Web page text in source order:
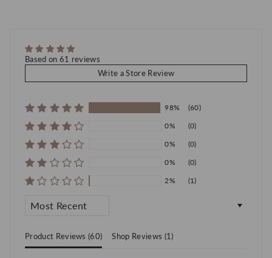
Based on 61 reviews
Write a Store Review
98%
(60)
0%
(0)
0%
(0)
0%
(0)
2%
(1)
Product Reviews (60) Shop Reviews (1)